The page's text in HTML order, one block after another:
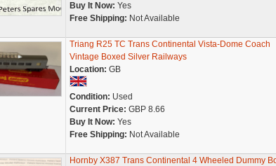
Buy It Now: Yes
Free Shipping: Not Available
Triang R25 TC Trans Continental Vista-Dome Coach
Vintage Boxed Silver Railways
Location: GB
Condition: Used
Current Price: GBP 8.66
Buy It Now: Yes
Free Shipping: Not Available
Hornby X387 Trans Continental 4 Wheeled Dummy